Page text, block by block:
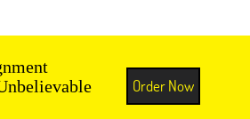
Order Now